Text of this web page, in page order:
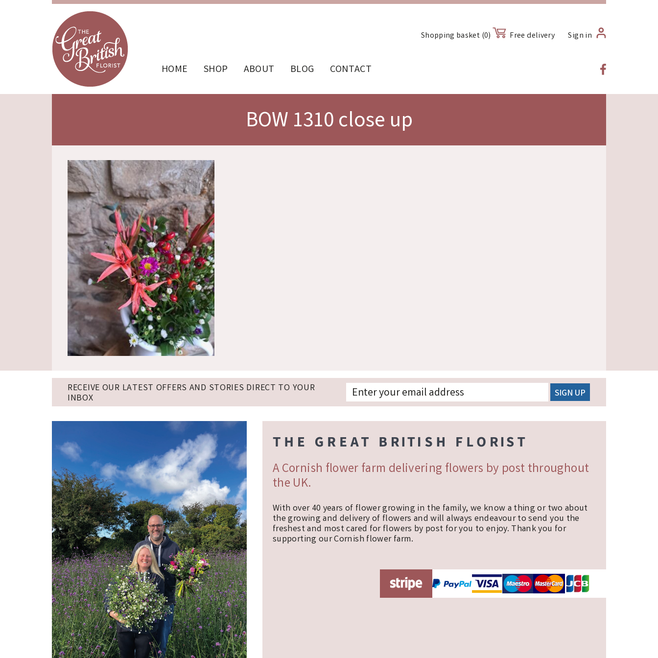
HOME SHOP ABOUT BLOG CONTACT
Shopping basket (0) Free delivery Sign in
BOW 1310 close up
RECEIVE OUR LATEST OFFERS AND STORIES DIRECT TO YOUR
INBOX
A Cornish flower farm delivering flowers by post throughout
the UK.
With over 40 years of flower growing in the family, we know a thing or two about
the growing and delivery of flowers and will always endeavour to send you the
freshest and most cared for flowers by post for you to enjoy. Thank you for
supporting our Cornish flower farm.